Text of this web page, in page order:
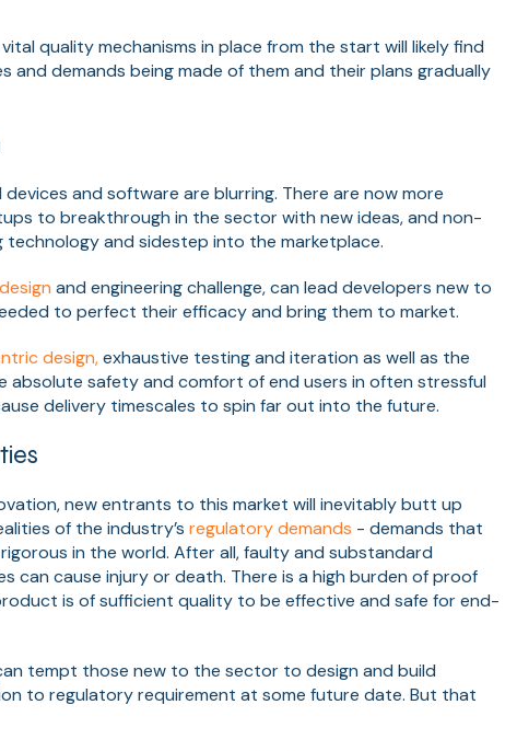
quality mechanisms in place from the start will likely find
and demands being made of them and their plans gradually
and software are blurring. There are now more
to breakthrough in the sector with new ideas, and non-
and sidestep into the marketplace.
and engineering challenge, can lead developers new to
to perfect their efficacy and bring them to market.
design,exhaustive testing and iteration as well as the
absolute safety and comfort of end users in often stressful
delivery timescales to spin far out into the future.
new entrants to this market will inevitably butt up
of the industry’s regulatory demands - demands that
in the world. After all, faulty and substandard
can cause injury or death. There is a high burden of proof
is of sufficient quality to be effective and safe for end-
tempt those new to the sector to design and build
to regulatory requirement at some future date. But that